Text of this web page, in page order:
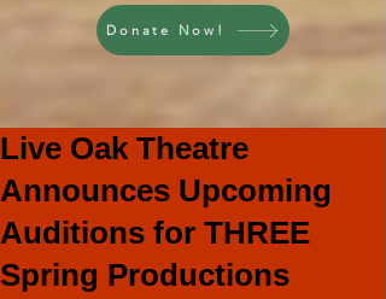
Donate Now!
Live Oak Theatre
Announces Upcoming
Auditions for THREE
Spring Productions